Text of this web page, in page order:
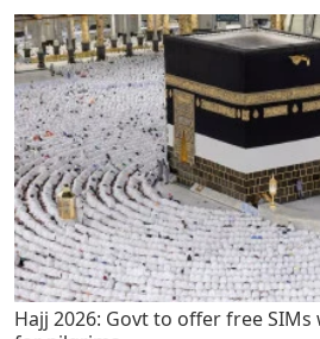
Hajj 2026: Govt to offer free